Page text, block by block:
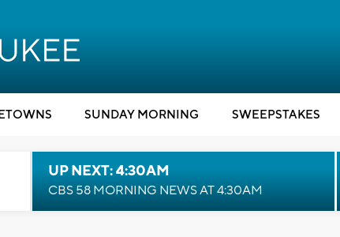
SUNDAY MORNING SWEEPSTAKES
UP NEXT: 4:30AM
CBS 58 MORNING NEWS AT 4:30AM